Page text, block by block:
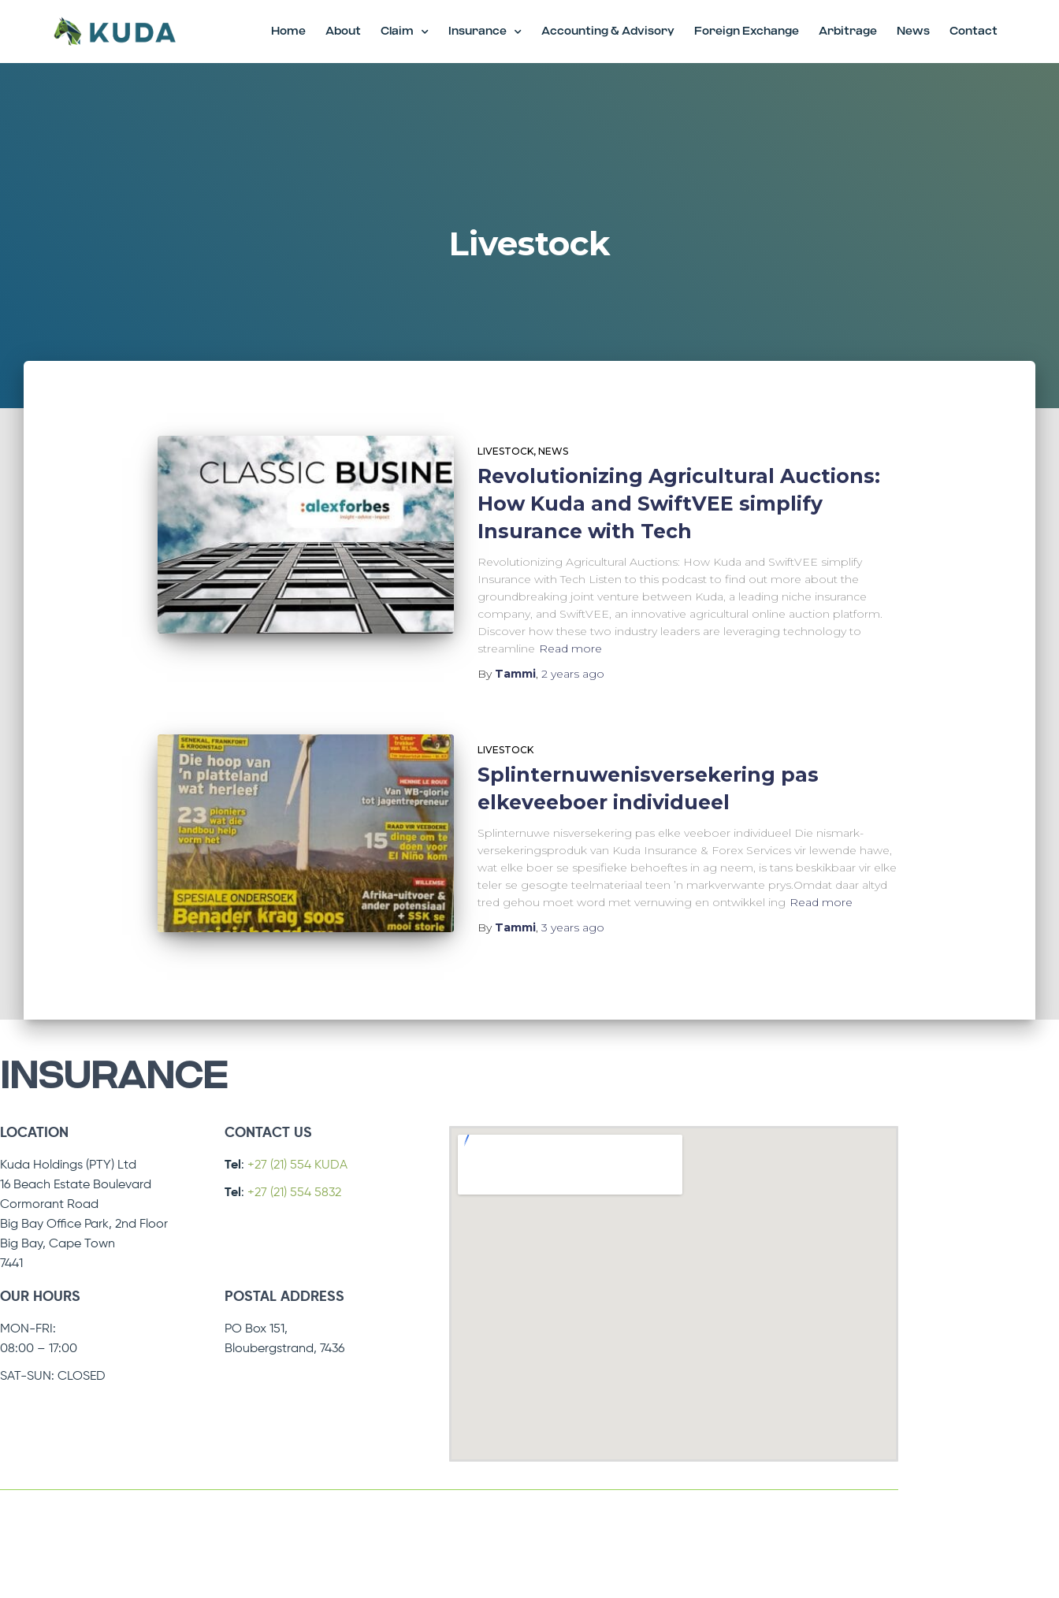
Home About Claim Insurance Accounting & Advisory Foreign Exchange Arbitrage News Contact
Livestock
LIVESTOCK NEWS
Revolutionizing Agricultural Auctions:
How Kuda and SwiftVEE simplify
Insurance with Tech
Revolutionizing Agricultural Auctions: How Kuda and SwiftVEE simplify
Insurance with Tech Listen to this podcast to find out more about the
groundbreaking joint venture between Kuda, a leading niche insurance
company, and SwiftVEE, an innovative agricultural online auction platform.
Discover how these two industry leaders are leveraging technology to
streamline Read more
By Tammi, 2 yearsago
LIVESTOCK
Splinternuwenisversekering pas
elkeveeboer individueel
Splinternuwe nisversekering pas elke veeboer individueel Die nismark-
versekeringsproduk van Kuda Insurance & Forex Services vir lewende hawe,
wat elke boer se spesifieke behoeftes in ag neem, is tans beskikbaar vir elke
teler se gesogte teelmateriaal teen ’n markverwante prys.Omdat daar altyd
tred gehou moet word met vernuwing en ontwikkel ing Read more
By Tammi, 3 yearsago
INSURANCE
LOCATION
Kuda Holdings (PTY) Ltd
16 Beach Estate Boulevard
Cormorant Road
Big Bay Office Park, 2nd Floor
Big Bay, Cape Town
7441
CONTACT US
Tel : +27 (21) 554 KUDA
Tel : +27 (21) 554 5832
OUR HOURS
MON-FRI:
08:00 – 17:00
SAT-SUN: CLOSED
POSTAL ADDRESS
PO Box 151,
Bloubergstrand, 7436